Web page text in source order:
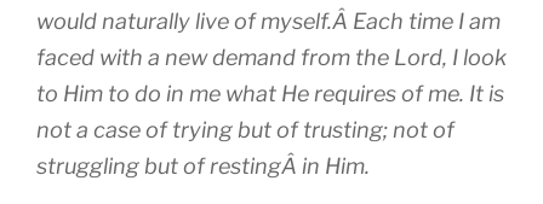
would naturally live of myself.Â Each time I am
faced with a new demand from the Lord, I look
to Him to do in me what He requires of me. It is
not a case of trying but of trusting; not of
struggling but of restingÂ in Him.